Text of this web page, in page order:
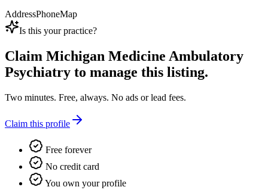
AddressPhoneMap
Is this your practice?
Claim Michigan Medicine Ambulatory
Psychiatry to manage this listing.
Two minutes. Free, always. No ads or lead fees.
Claim this profile
Free forever
No credit card
You own your profile